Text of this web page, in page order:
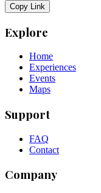
Copy Link
Explore
Home
Experiences
Events
Maps
Support
FAQ
Contact
Company